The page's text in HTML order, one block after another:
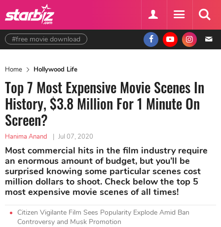
#free movie download
Home Hollywood Life
Top 7 Most Expensive Movie Scenes In
History, $3.8 Million For 1 Minute On
Screen?
Hanima Anand | Jul 07, 2020
Most commercial hits in the film industry require
an enormous amount of budget, but you’ll be
surprised knowing some particular scenes cost
million dollars to shoot. Check below the top 5
most expensive movie scenes of all times!
Citizen Vigilante Film Sees Popularity Explode Amid Ban
Controversy and Musk Promotion